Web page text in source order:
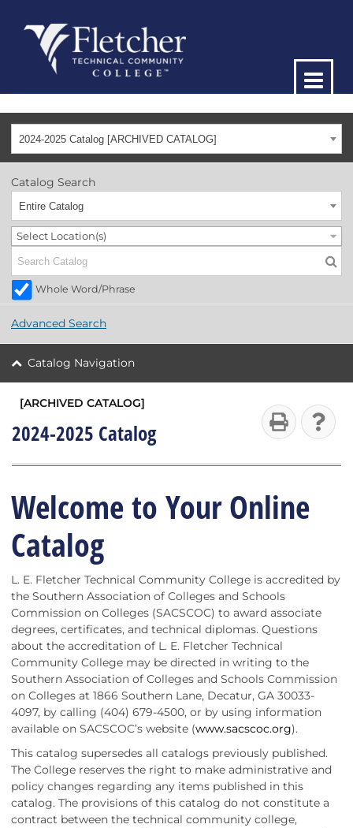
2024-2025 Catalog [ARCHIVED CATALOG]
Catalog Search
Entire Catalog
Select Location(s)
Whole Word/Phrase
Advanced Search
Catalog Navigation
[ARCHIVED CATALOG]
2024-2025 Catalog
Welcome to Your Online
Catalog
L. E. Fletcher Technical Community College is accredited by
the Southern Association of Colleges and Schools
Commission on Colleges (SACSCOC) to award associate
degrees, certificates, and technical diplomas. Questions
about the accreditation of L. E. Fletcher Technical
Community College may be directed in writing to the
Southern Association of Colleges and Schools Commission
on Colleges at 1866 Southern Lane, Decatur, GA 30033-
4097, by calling (404) 679-4500, or by using information
available on SACSCOC’s website (www.sacscoc.org).
This catalog supersedes all catalogs previously published.
The College reserves the right to make administrative and
policy changes regarding any items published in this
catalog. The provisions of this catalog do not constitute a
contract between the technical community college,